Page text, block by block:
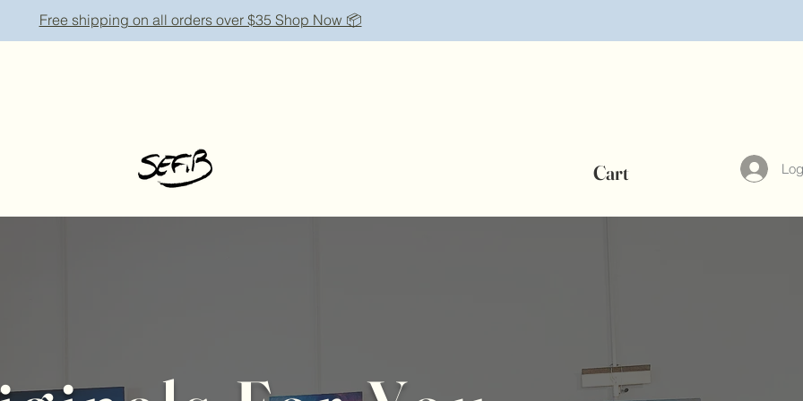
Free shipping on all orders over $35 Shop Now 📦
Cart